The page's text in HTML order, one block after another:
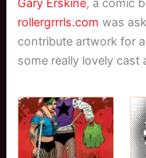
Gary Erskine, a comic
rollergrrrls.com was
contribute artwork for
some really lovely cast